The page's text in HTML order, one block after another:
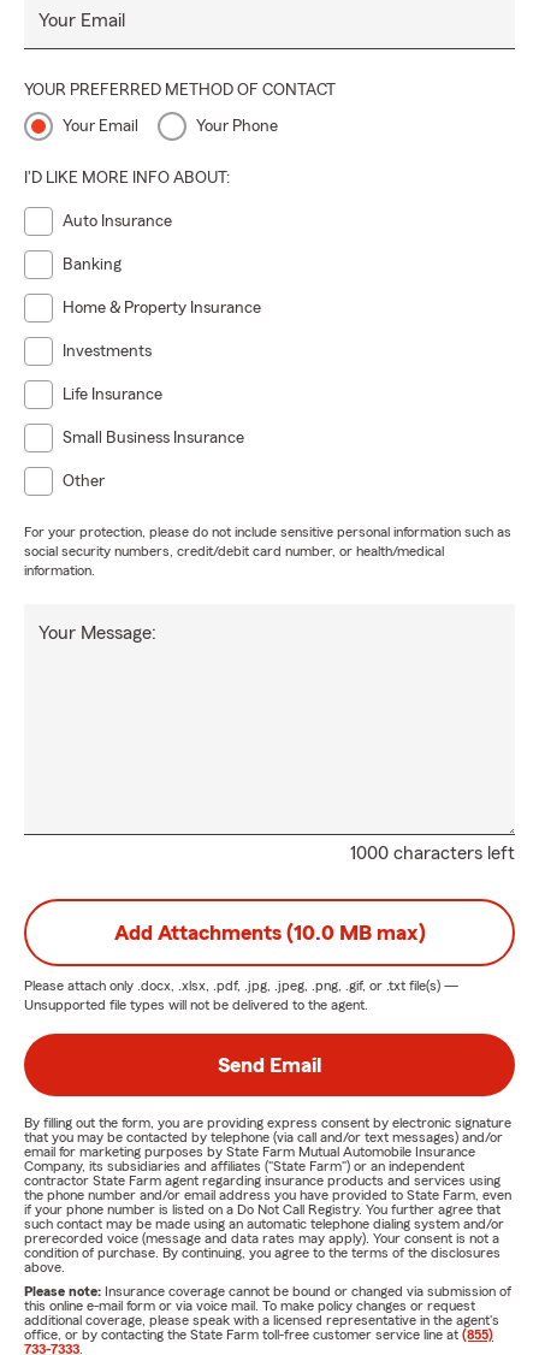
Your Email
YOUR PREFERRED METHOD OF CONTACT
Your Email Your Phone
I'D LIKE MORE INFO ABOUT:
Auto Insurance
Banking
Home & Property Insurance
Investments
Life Insurance
Small Business Insurance
Other
For your protection, please do not include sensitive personal information such as
social security numbers, credit/debit card number, or health/medical
information.
1000 characters left
Your Message:
Add Attachments (10.0 MB max)
Please attach only .docx, .xlsx, .pdf, .jpg, .jpeg, .png, .gif, or .txt file(s) —
Unsupported file types will not be delivered to the agent.
Send Email
By filling out the form, you are providing express consent by electronic signature
that you may be contacted by telephone (via call and/or text messages) and/or
email for marketing purposes by State Farm Mutual Automobile Insurance
Company, its subsidiaries and affiliates ("State Farm") or an independent
contractor State Farm agent regarding insurance products and services using
the phone number and/or email address you have provided to State Farm, even
if your phone number is listed on a Do Not Call Registry. You further agree that
such contact may be made using an automatic telephone dialing system and/or
prerecorded voice (message and data rates may apply). Your consent is not a
condition of purchase. By continuing, you agree to the terms of the disclosures
above.
Please note: Insurance coverage cannot be bound or changed via submission of
this online e-mail form or via voice mail. To make policy changes or request
additional coverage, please speak with a licensed representative in the agent's
office, or by contacting the State Farm toll-free customer service line at (855)
733-7333